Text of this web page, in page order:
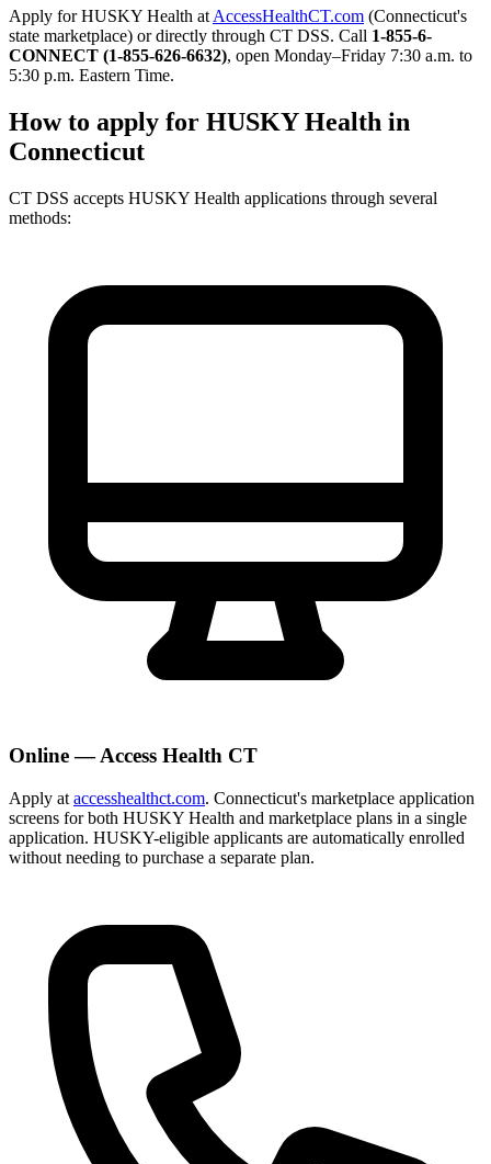
Apply for HUSKY Health at AccessHealthCT.com (Connecticut's
state marketplace) or directly through CT DSS. Call 1-855-6-
CONNECT (1-855-626-6632), open Monday–Friday 7:30 a.m. to
5:30 p.m. Eastern Time.
How to apply for HUSKY Health in
Connecticut
CT DSS accepts HUSKY Health applications through several
methods:
Online — Access Health CT
Apply at accesshealthct.com. Connecticut's marketplace application
screens for both HUSKY Health and marketplace plans in a single
application. HUSKY-eligible applicants are automatically enrolled
without needing to purchase a separate plan.